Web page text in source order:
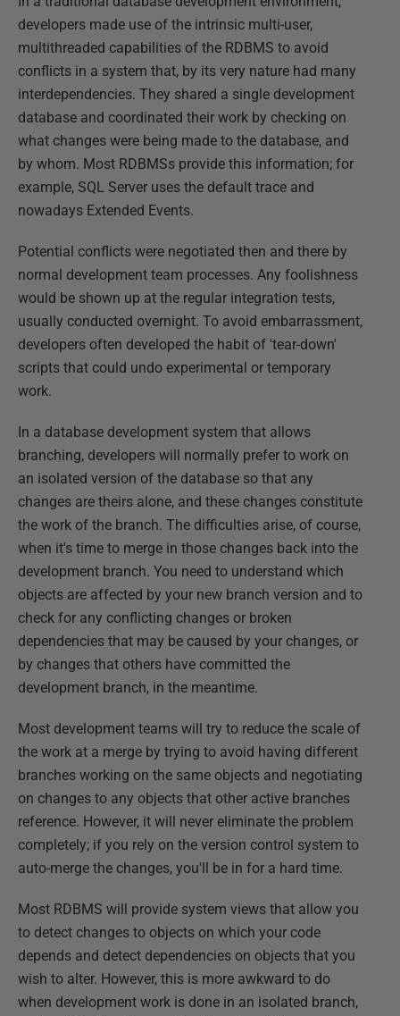
developers made use of the intrinsic multi-user,
multithreaded capabilities of the RDBMS to avoid
conflicts in a system that, by its very nature had many
interdependencies. They shared a single development
database and coordinated their work by checking on
what changes were being made to the database, and
by whom. Most RDBMSs provide this information; for
example, SQL Server uses the default trace and
nowadays Extended Events.
Potential conflicts were negotiated then and there by
normal development team processes. Any foolishness
would be shown up at the regular integration tests,
usually conducted overnight. To avoid embarrassment,
developers often developed the habit of 'tear-down'
scripts that could undo experimental or temporary
work.
In a database development system that allows
branching, developers will normally prefer to work on
an isolated version of the database so that any
changes are theirs alone, and these changes constitute
the work of the branch. The difficulties arise, of course,
when it's time to merge in those changes back into the
development branch. You need to understand which
objects are affected by your new branch version and to
check for any conflicting changes or broken
dependencies that may be caused by your changes, or
by changes that others have committed the
development branch, in the meantime.
Most development teams will try to reduce the scale of
the work at a merge by trying to avoid having different
branches working on the same objects and negotiating
on changes to any objects that other active branches
reference. However, it will never eliminate the problem
completely; if you rely on the version control system to
auto-merge the changes, you'll be in for a hard time.
Most RDBMS will provide system views that allow you
to detect changes to objects on which your code
depends and detect dependencies on objects that you
wish to alter. However, this is more awkward to do
when development work is done in an isolated branch,